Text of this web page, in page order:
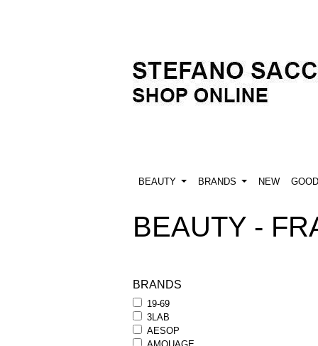
BEAUTY BRANDS NEW
BEAUTY -
BRANDS
19-69
3LAB
AESOP